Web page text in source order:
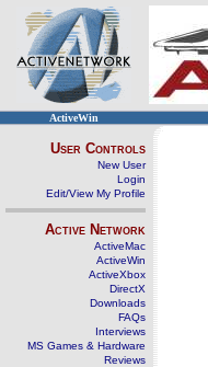
ActiveWin
User Controls
New User
Login
Edit/View My Profile
Active Network
ActiveMac
ActiveWin
ActiveXbox
DirectX
Downloads
FAQs
Interviews
MS Games & Hardware
Reviews